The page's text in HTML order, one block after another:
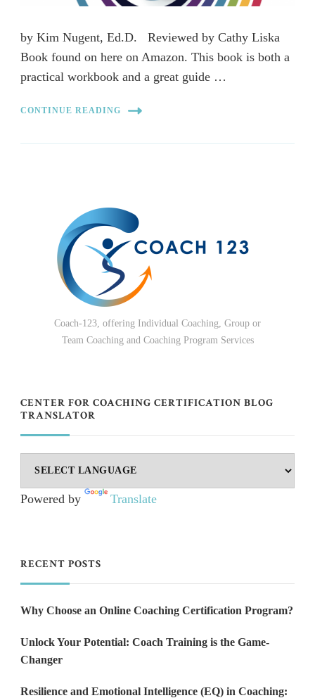
by Kim Nugent, Ed.D. Reviewed by Cathy Liska
Book found on here on Amazon. This book is both a
practical workbook and a great guide …
CONTINUE READING
Coach-123, offering Individual Coaching, Group or
Team Coaching and Coaching Program Services
CENTER FOR COACHING CERTIFICATION BLOG
TRANSLATOR
Powered by Translate
RECENT POSTS
Why Choose an Online Coaching Certification Program?
Unlock Your Potential: Coach Training is the Game-
Changer
Resilience and Emotional Intelligence (EQ) in Coaching: